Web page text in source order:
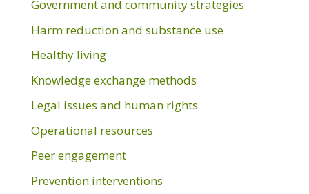
Government and community strategies
Harm reduction and substance use
Healthy living
Knowledge exchange methods
Legal issues and human rights
Operational resources
Peer engagement
Prevention interventions